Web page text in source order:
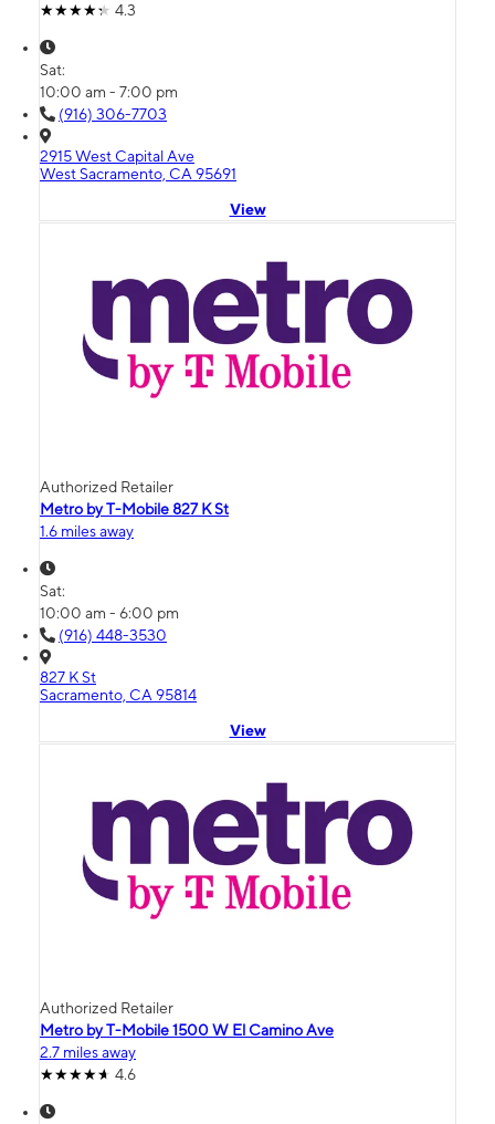
4.3
Sat:
10:00 am - 7:00 pm
(916) 306-7703
2915 West Capital Ave
West Sacramento, CA 95691
View
Authorized Retailer
Metro by T-Mobile 827 K St
1.6 miles away
Sat:
10:00 am - 6:00 pm
(916) 448-3530
827 K St
Sacramento, CA 95814
View
Authorized Retailer
Metro by T-Mobile 1500 W El Camino Ave
2.7 miles away
4.6